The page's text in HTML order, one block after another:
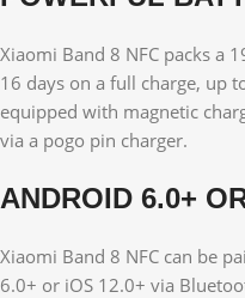
Xiaomi Band 8 NFC packs a
16 days on a full charge, up
equipped with magnetic
via a pogo pin charger.
ANDROID 6.0+
Xiaomi Band 8 NFC can be
6.0+ or iOS 12.0+ via